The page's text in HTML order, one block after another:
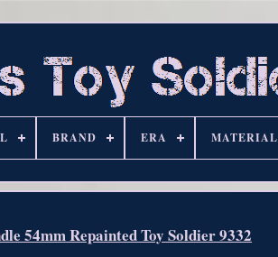
BRAND ERA MATERIAL
54mm Repainted Toy Soldier 9332